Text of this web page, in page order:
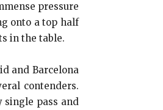
pressure
onto a top half
in the table.
and Barcelona
contenders.
single pass and